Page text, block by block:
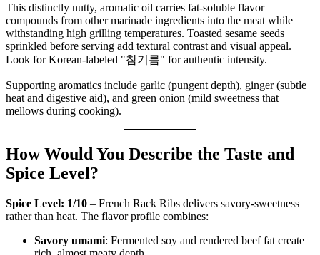
This distinctly nutty, aromatic oil carries fat-soluble flavor
compounds from other marinade ingredients into the meat while
withstanding high grilling temperatures. Toasted sesame seeds
sprinkled before serving add textural contrast and visual appeal.
Look for Korean-labeled "참기름" for authentic intensity.
Supporting aromatics include garlic (pungent depth), ginger (subtle
heat and digestive aid), and green onion (mild sweetness that
mellows during cooking).
How Would You Describe the Taste and
Spice Level?
Spice Level: 1/10 – French Rack Ribs delivers savory-sweetness
rather than heat. The flavor profile combines:
Savory umami: Fermented soy and rendered beef fat create